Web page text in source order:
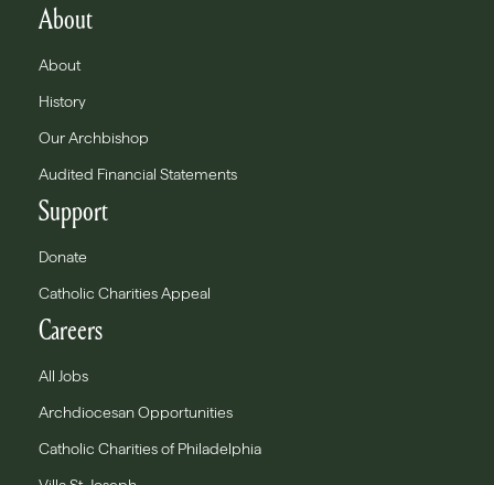
About
About
History
Our Archbishop
Audited Financial Statements
Support
Donate
Catholic Charities Appeal
Careers
All Jobs
Archdiocesan Opportunities
Catholic Charities of Philadelphia